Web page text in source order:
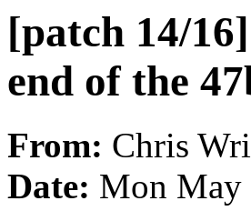
[patch 14/
end of the
From: Chris
Date: Mon May